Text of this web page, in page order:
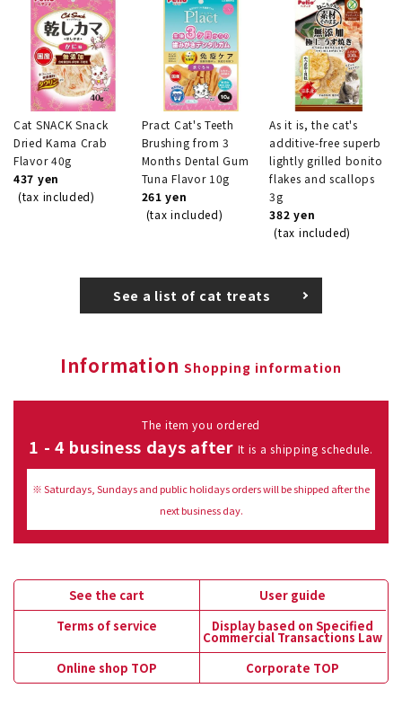
Cat SNACK Snack
Dried Kama Crab
Flavor 40g
437 yen
(tax included)
Pract Cat's Teeth
Brushing from 3
Months Dental Gum
Tuna Flavor 10g
261 yen
(tax included)
As it is, the cat's
additive-free superb
lightly grilled bonito
flakes and scallops
3g
382 yen
(tax included)
See a list of cat treats
Information Shopping information
The item you ordered
1 - 4 business days after It is a shipping schedule.
※ Saturdays, Sundays and public holidays orders will be shipped after the
next business day.
See the cart
User guide
Terms of service
Display based on Specified
Commercial Transactions Law
Online shop TOP
Corporate TOP